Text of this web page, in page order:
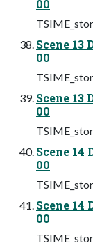
00
Scene 13
00
Scene 13
00
Scene 14
00
Scene 14
00